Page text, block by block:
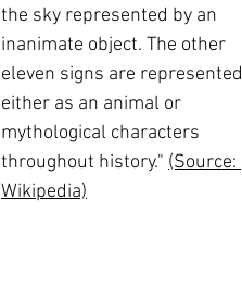
the sky represented by an
inanimate object. The other
eleven signs are represented
either as an animal or
mythological characters
throughout history." (Source:
Wikipedia)